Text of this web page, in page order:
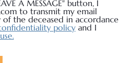
A MESSAGE" button, I
to transmit my email
the deceased in accordance
policy and I